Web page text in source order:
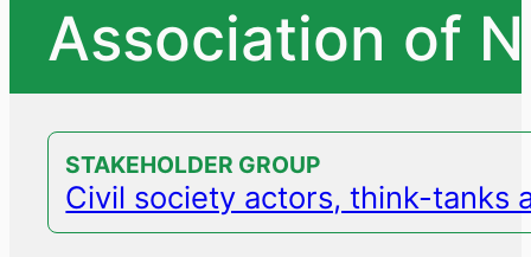
Association of
STAKEHOLDER GROUP
Civil society actors, think-tanks